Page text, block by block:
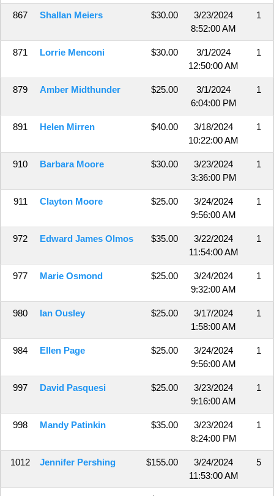
867 Shallan Meiers $30.00
3/23/2024
8:52:00 AM
1
871 Lorrie Menconi $30.00
3/1/2024
12:50:00 AM
1
879 Amber Midthunder $25.00
3/1/2024
6:04:00 PM
1
891 Helen Mirren $40.00
3/18/2024
10:22:00 AM
1
910 Barbara Moore $30.00
3/23/2024
3:36:00 PM
1
911 Clayton Moore $25.00
3/24/2024
9:56:00 AM
1
972 Edward James Olmos $35.00
3/22/2024
11:54:00 AM
1
977 Marie Osmond $25.00
3/24/2024
9:32:00 AM
1
980 Ian Ousley $25.00
3/17/2024
1:58:00 AM
1
984 Ellen Page $25.00
3/24/2024
9:56:00 AM
1
997 David Pasquesi $25.00
3/23/2024
9:16:00 AM
1
998 Mandy Patinkin $35.00
3/23/2024
8:24:00 PM
1
1012 Jennifer Pershing $155.00
3/24/2024
11:53:00 AM
5